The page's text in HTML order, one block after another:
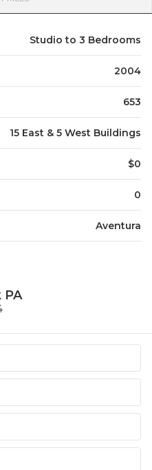
Studio to 3 Bedrooms
2004
653
15 East & 5 West Buildings
$0
0
Aventura
PA